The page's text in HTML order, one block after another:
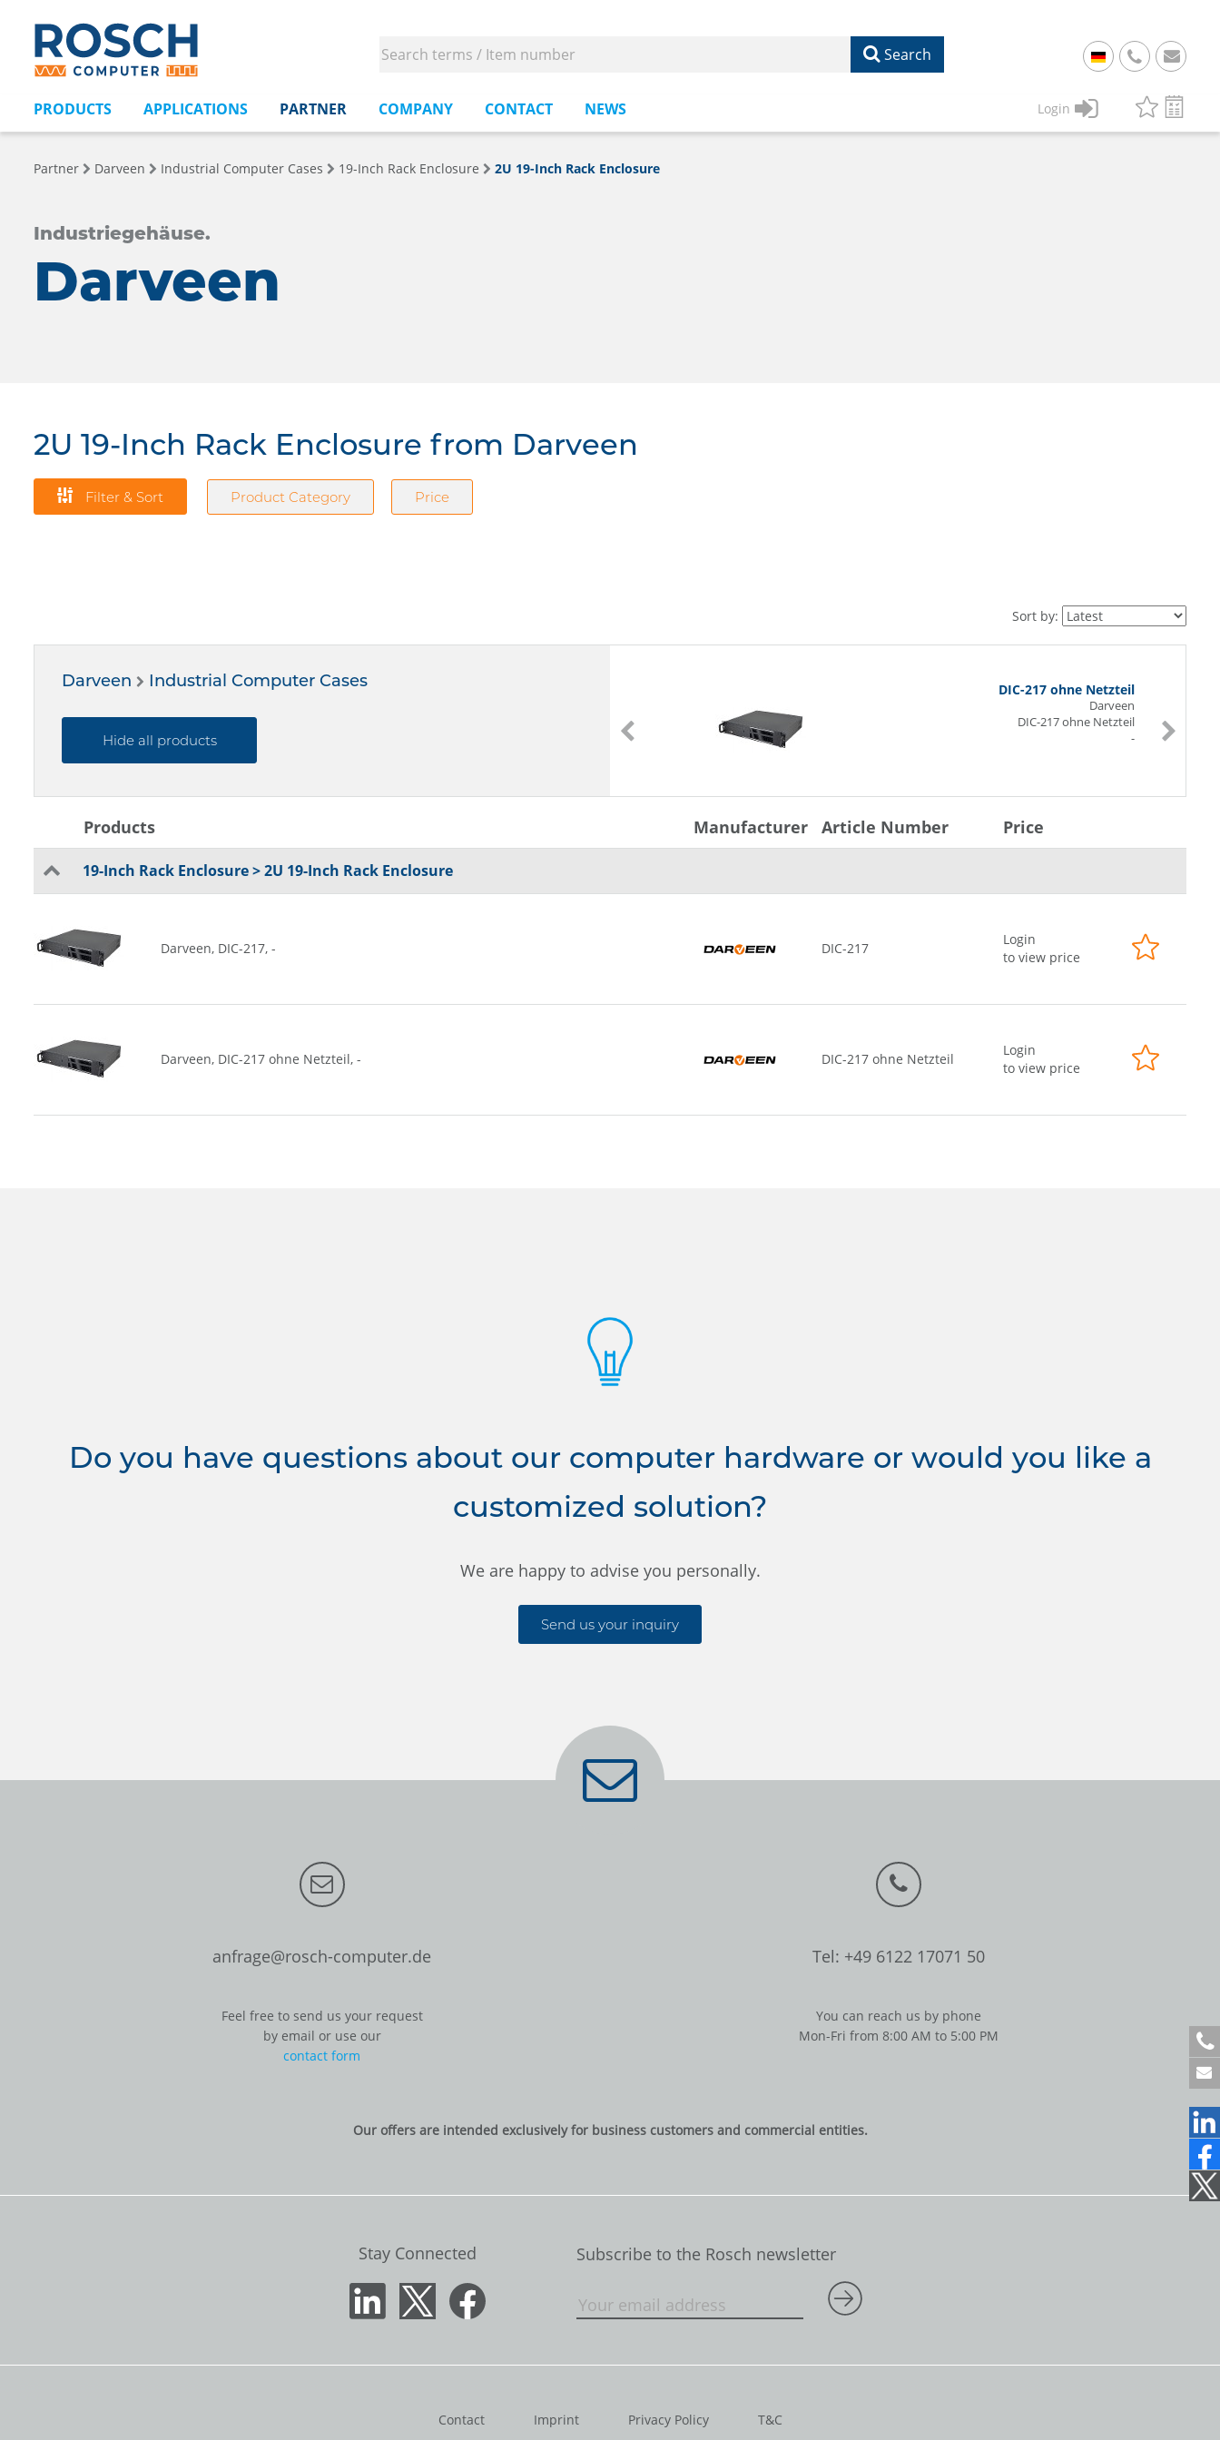
Search
49
PRODUCTS APPLICATIONS PARTNER COMPANY CONTACT NEWS Login
Partner Darveen Industrial Computer Cases 19-Inch Rack Enclosure 2U 19-Inch Rack Enclosure
Industriegehäuse.
Darveen
2U 19-Inch Rack Enclosure from Darveen
Filter & Sort Product Category Price
Sort by:
Darveen Industrial Computer Cases
Hide all products
DIC-217 ohne Netzteil
Darveen
DIC-217 ohne Netzteil
-
Products Manufacturer Article Number Price
19-Inch Rack Enclosure > 2U 19-Inch Rack Enclosure
Darveen, DIC-217, - DIC-217
Login
to view price
Darveen, DIC-217 ohne Netzteil, - DIC-217 ohne Netzteil
Login
to view price
Do you have questions about our computer hardware or would you like a
customized solution?
We are happy to advise you personally.
Send us your inquiry
+
4
9
2
2
1
7
0
anfrage@rosch-computer.de
Feel free to send us your request
by email or use our
contact form
Tel: +49 6122 17071 50
You can reach us by phone
Mon-Fri from 8:00 AM to 5:00 PM
Our offers are intended exclusively for business customers and commercial entities.
Stay Connected Subscribe to the Rosch newsletter
Contact Imprint Privacy Policy T&C